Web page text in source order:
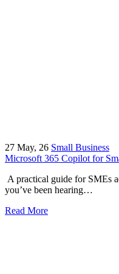
27 May, 26 Small Business
Microsoft 365 Copilot for
A practical guide for SMEs
you’ve been hearing…
Read More